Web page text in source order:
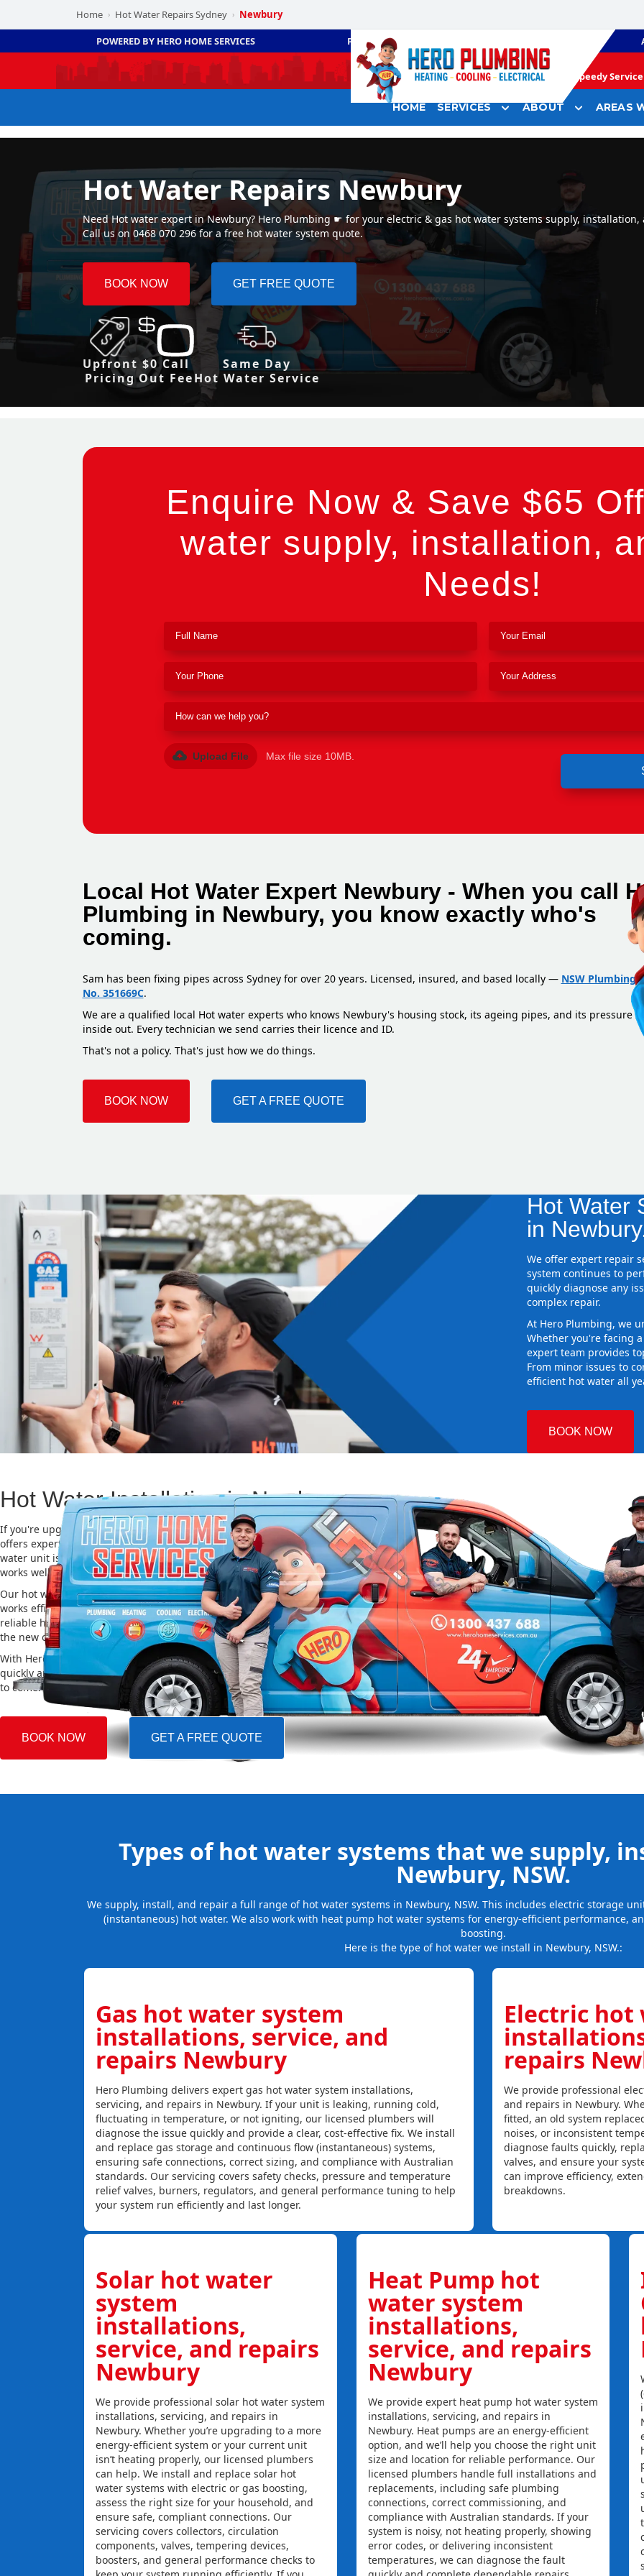
Home › Hot Water Repairs Sydney › Newbury
POWERED BY HERO HOME SERVICES PLUMBING
Speedy
HOME SERVICES ABOUT AREAS
Hot Water Repairs Newbury
Need Hot water expert in Newbury? Hero Plumbing ☛ for your electric & gas hot water systems supply, installation,
Call us on 0468 070 296 for a free hot water system quote.
BOOK NOW GET FREE QUOTE
Upfront
Pricing
$0 Call
Out Fee
Same Day
Hot Water Service
Enquire Now & Save $65
water supply, installation,
Needs!
Upload File Max file size 10MB.
Local Hot Water Expert Newbury - When you call
Plumbing in Newbury, you know exactly who's
coming.
Sam has been fixing pipes across Sydney for over 20 years. Licensed, insured, and based locally — NSW Plumbing
No. 351669C.
We are a qualified local Hot water experts who knows Newbury's housing stock, its ageing pipes, and its pressure
inside out. Every technician we send carries their licence and ID.
That's not a policy. That's just how we do things.
BOOK NOW GET A FREE QUOTE
Hot Water
in
We offer expert repair
system continues to
quickly diagnose any
complex repair.
At Hero Plumbing, we
Whether you're facing
expert team provides
From minor issues to
efficient hot water all
BOOK NOW
Hot Water Installation in Newbury
If you're upgrading or replacing your old hot water system, Hero Plumbing
offers expert Hot water installation services in Newbury. Choosing the right hot
water unit is important for saving energy, cutting costs, and making sure it
works well for a long time.
Our hot water installation service in Newbury makes sure your new system
works efficiently and safely. This helps you save on energy bills and gives you
reliable hot water. We also take care of removing your old system and installing
the new one, making the whole process easy and stress-free.
With Hero Plumbing, you can trust that your hot water system will be installed
quickly and professionally, providing you with reliable hot water for many years
to come.
BOOK NOW GET A FREE QUOTE
Types of hot water systems that we supply,
Newbury, NSW.
We supply, install, and repair a full range of hot water systems in Newbury, NSW. This includes electric storage
(instantaneous) hot water. We also work with heat pump hot water systems for energy-efficient performance,
boosting.
Here is the type of hot water we install in Newbury, NSW.:
Gas hot water system
installations, service, and
repairs Newbury
Hero Plumbing delivers expert gas hot water system installations,
servicing, and repairs in Newbury. If your unit is leaking, running cold,
fluctuating in temperature, or not igniting, our licensed plumbers will
diagnose the issue quickly and provide a clear, cost-effective fix. We install
and replace gas storage and continuous flow (instantaneous) systems,
ensuring safe connections, correct sizing, and compliance with Australian
standards. Our servicing covers safety checks, pressure and temperature
relief valves, burners, regulators, and general performance tuning to help
your system run efficiently and last longer.
Electric hot
repairs
We provide professional
and repairs in Newbury.
fitted, an old system
noises, or inconsistent
diagnose faults quickly,
valves, and ensure your
can improve efficiency,
breakdowns.
Solar hot water
system
installations,
service, and repairs
Newbury
We provide professional solar hot water system
installations, servicing, and repairs in
Newbury. Whether you’re upgrading to a more
energy-efficient system or your current unit
isn’t heating properly, our licensed plumbers
can help. We install and replace solar hot
water systems with electric or gas boosting,
assess the right size for your household, and
ensure safe, compliant connections. Our
servicing covers collectors, circulation
components, valves, tempering devices,
boosters, and general performance checks to
Heat Pump hot
water system
installations,
service, and repairs
Newbury
We provide expert heat pump hot water system
installations, servicing, and repairs in
Newbury. Heat pumps are an energy-efficient
option, and we’ll help you choose the right unit
size and location for reliable performance. Our
licensed plumbers handle full installations and
replacements, including safe plumbing
connections, correct commissioning, and
compliance with Australian standards. If your
system is noisy, not heating properly, showing
error codes, or delivering inconsistent
temperatures, we can diagnose the fault